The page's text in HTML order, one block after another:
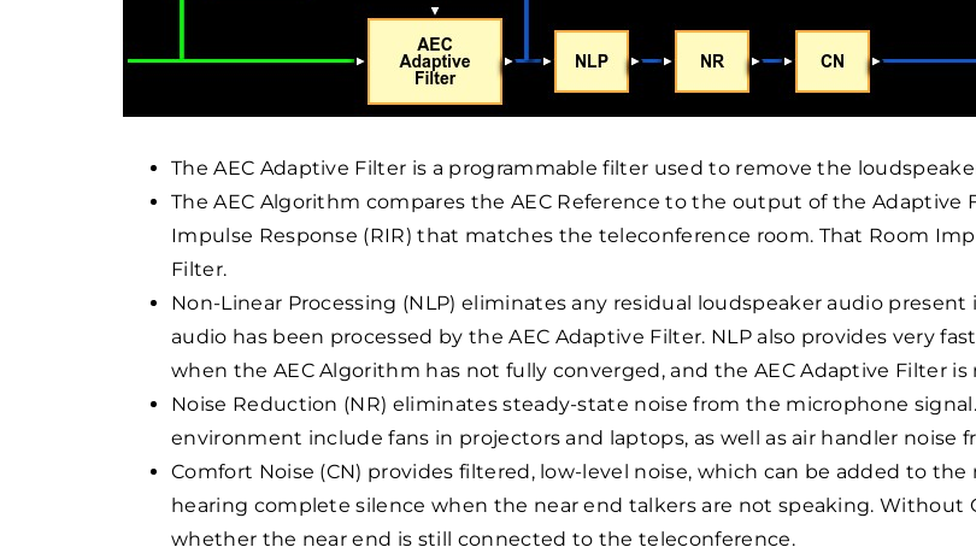
The AEC Adaptive Filter is a programmable filter used to remove the
The AEC Algorithm compares the AEC Reference to the output of the Adaptive
Impulse Response (RIR) that matches the teleconference room. That Room
Filter.
Non-Linear Processing (NLP) eliminates any residual loudspeaker audio
audio has been processed by the AEC Adaptive Filter. NLP also provides very
when the AEC Algorithm has not fully converged, and the AEC Adaptive Filter
Noise Reduction (NR) eliminates steady-state noise from the microphone
environment include fans in projectors and laptops, as well as air handler noise
Comfort Noise (CN) provides filtered, low-level noise, which can be added to
hearing complete silence when the near end talkers are not speaking. Without
whether the near end is still connected to the teleconference.